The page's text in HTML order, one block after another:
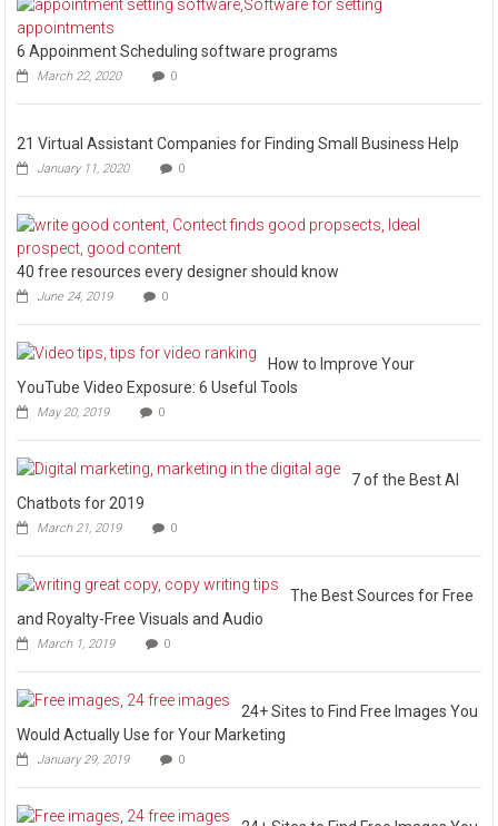
6 Appoinment Scheduling software programs
March 22, 2020 0
21 Virtual Assistant Companies for Finding Small Business Help
January 11, 2020 0
40 free resources every designer should know
June 24, 2019 0
How to Improve Your
YouTube Video Exposure: 6 Useful Tools
May 20, 2019 0
7 of the Best AI
Chatbots for 2019
March 21, 2019 0
The Best Sources for Free
and Royalty-Free Visuals and Audio
March 1, 2019 0
24+ Sites to Find Free Images You
Would Actually Use for Your Marketing
January 29, 2019 0